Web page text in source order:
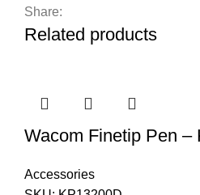
Share:
Related products
Wacom Finetip Pen –
Accessories